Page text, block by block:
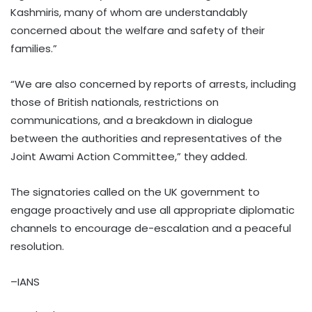
Kashmiris, many of whom are understandably
concerned about the welfare and safety of their
families.”
“We are also concerned by reports of arrests, including
those of British nationals, restrictions on
communications, and a breakdown in dialogue
between the authorities and representatives of the
Joint Awami Action Committee,” they added.
The signatories called on the UK government to
engage proactively and use all appropriate diplomatic
channels to encourage de-escalation and a peaceful
resolution.
–IANS